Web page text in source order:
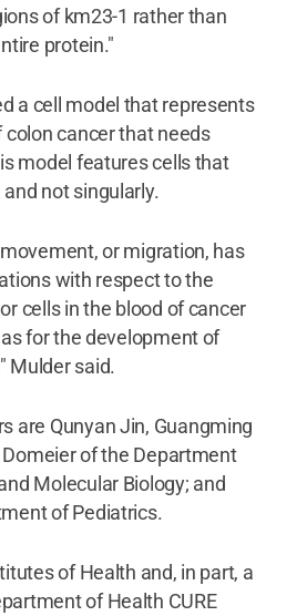
of km23-1 rather than
protein."
a cell model that represents
colon cancer that needs
model features cells that
not singularly.
or migration, has
with respect to the
cells in the blood of cancer
for the development of
Mulder said.
are Qunyan Jin, Guangming
Domeier of the Department
Molecular Biology; and
of Pediatrics.
of Health and, in part, a
of Health CURE